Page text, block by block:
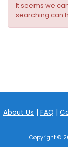
It seems we
searching can
About Us | FAQ |
Copyright ©